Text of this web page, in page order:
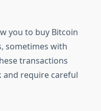
you to buy Bitcoin
sometimes with
transactions
require careful